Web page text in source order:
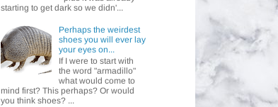
starting to get dark so we didn'...
Perhaps the weirdest
shoes you will ever lay
your eyes on...
If I were to start with
the word "armadillo"
what would come to
mind first? This perhaps? Or would
you think shoes? ...